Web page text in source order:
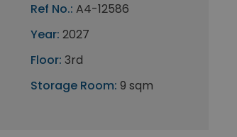
Ref No.: A4-12586
Year: 2027
Floor: 3rd
Storage Room: 9 sqm